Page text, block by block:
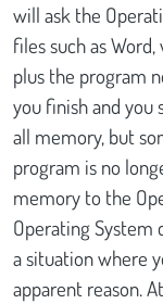
will ask the
files such as
plus the program
you finish and you
all memory, but
program is no
memory to the
Operating System
a situation where
apparent reason.